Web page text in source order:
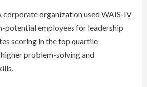
corporate organization used WAIS-IV
potential employees for leadership
scoring in the top quartile
problem-solving and